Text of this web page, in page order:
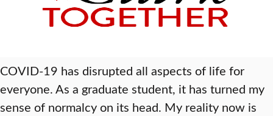
COVID-19 has disrupted all aspects of life for
everyone. As a graduate student, it has turned my
sense of normalcy on its head. My reality now is